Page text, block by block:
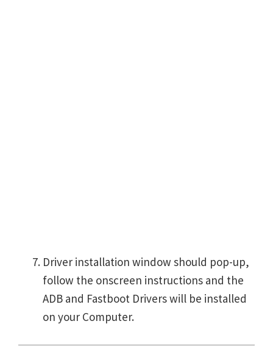
Driver installation window should pop-up,
follow the onscreen instructions and the
ADB and Fastboot Drivers will be installed
on your Computer.